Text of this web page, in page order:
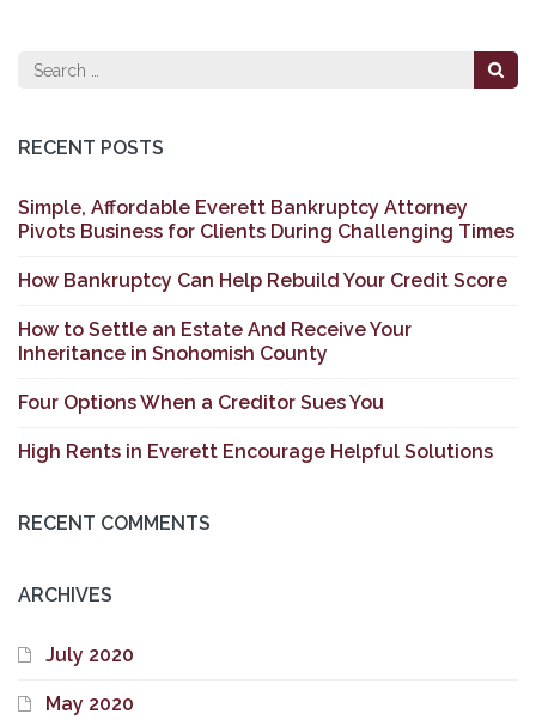
Search
RECENT POSTS
Simple, Affordable Everett Bankruptcy Attorney
Pivots Business for Clients During Challenging Times
How Bankruptcy Can Help Rebuild Your Credit Score
How to Settle an Estate And Receive Your
Inheritance in Snohomish County
Four Options When a Creditor Sues You
High Rents in Everett Encourage Helpful Solutions
RECENT COMMENTS
ARCHIVES
July 2020
May 2020